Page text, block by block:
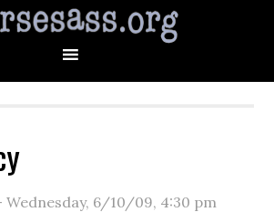
Wednesday, 6/10/09, 4:30 pm